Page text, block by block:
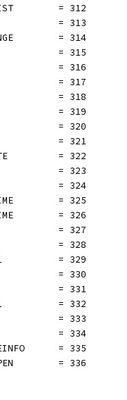
= 312
= 313
= 314
= 315
= 316
= 317
= 318
= 319
= 320
= 321
= 322
= 323
= 324
= 325
= 326
= 327
= 328
= 329
= 330
= 331
= 332
= 333
= 334
= 335
= 336